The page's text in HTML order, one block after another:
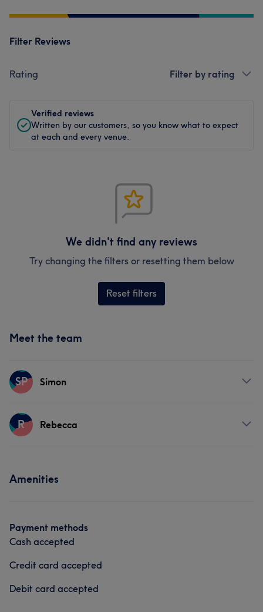
Filter Reviews
Rating Filter by rating
Verified reviews
Written by our customers, so you know what to expect
at each and every venue.
We didn't find any reviews
Try changing the filters or resetting them below
Reset filters
Meet the team
SP Simon
Services
R Rebecca
Amenities
Payment methods
Cash accepted
Credit card accepted
Debit card accepted